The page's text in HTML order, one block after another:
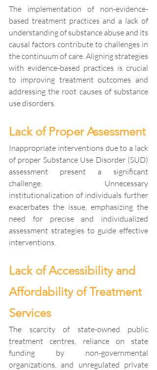
The implementation of non-evidence-
based treatment practices and a lack of
understanding of substance abuse and its
causal factors contribute to challenges in
the continuum of care. Aligning strategies
with evidence-based practices is crucial
to improving treatment outcomes and
addressing the root causes of substance
use disorders.
Lack of Proper Assessment
Inappropriate interventions due to a lack
of proper Substance Use Disorder (SUD)
assessment present a significant
challenge. Unnecessary
institutionalization of individuals further
exacerbates the issue, emphasizing the
need for precise and individualized
assessment strategies to guide effective
interventions.
Lack of Accessibility and
Affordability of Treatment
Services
The scarcity of state-owned public
treatment centres, reliance on state
funding by non-governmental
organizations, and unregulated private